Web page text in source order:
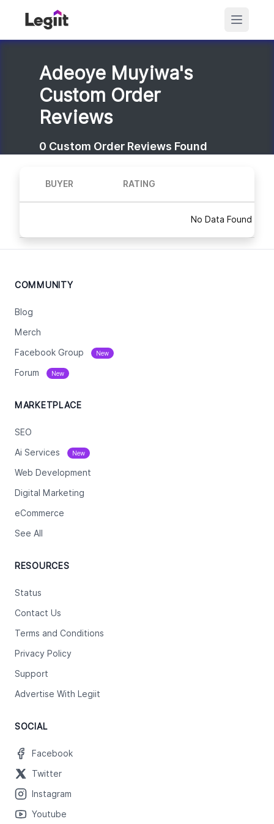
Adeoye Muyiwa's
Custom Order
Reviews
0 Custom Order Reviews Found
BUYER RATING
No Data Found
COMMUNITY
Blog
Merch
Facebook Group New
Forum New
MARKETPLACE
SEO
Ai Services New
Web Development
Digital Marketing
eCommerce
See All
RESOURCES
Status
Contact Us
Terms and Conditions
Privacy Policy
Support
Advertise With Legiit
SOCIAL
Facebook
Twitter
Instagram
Youtube